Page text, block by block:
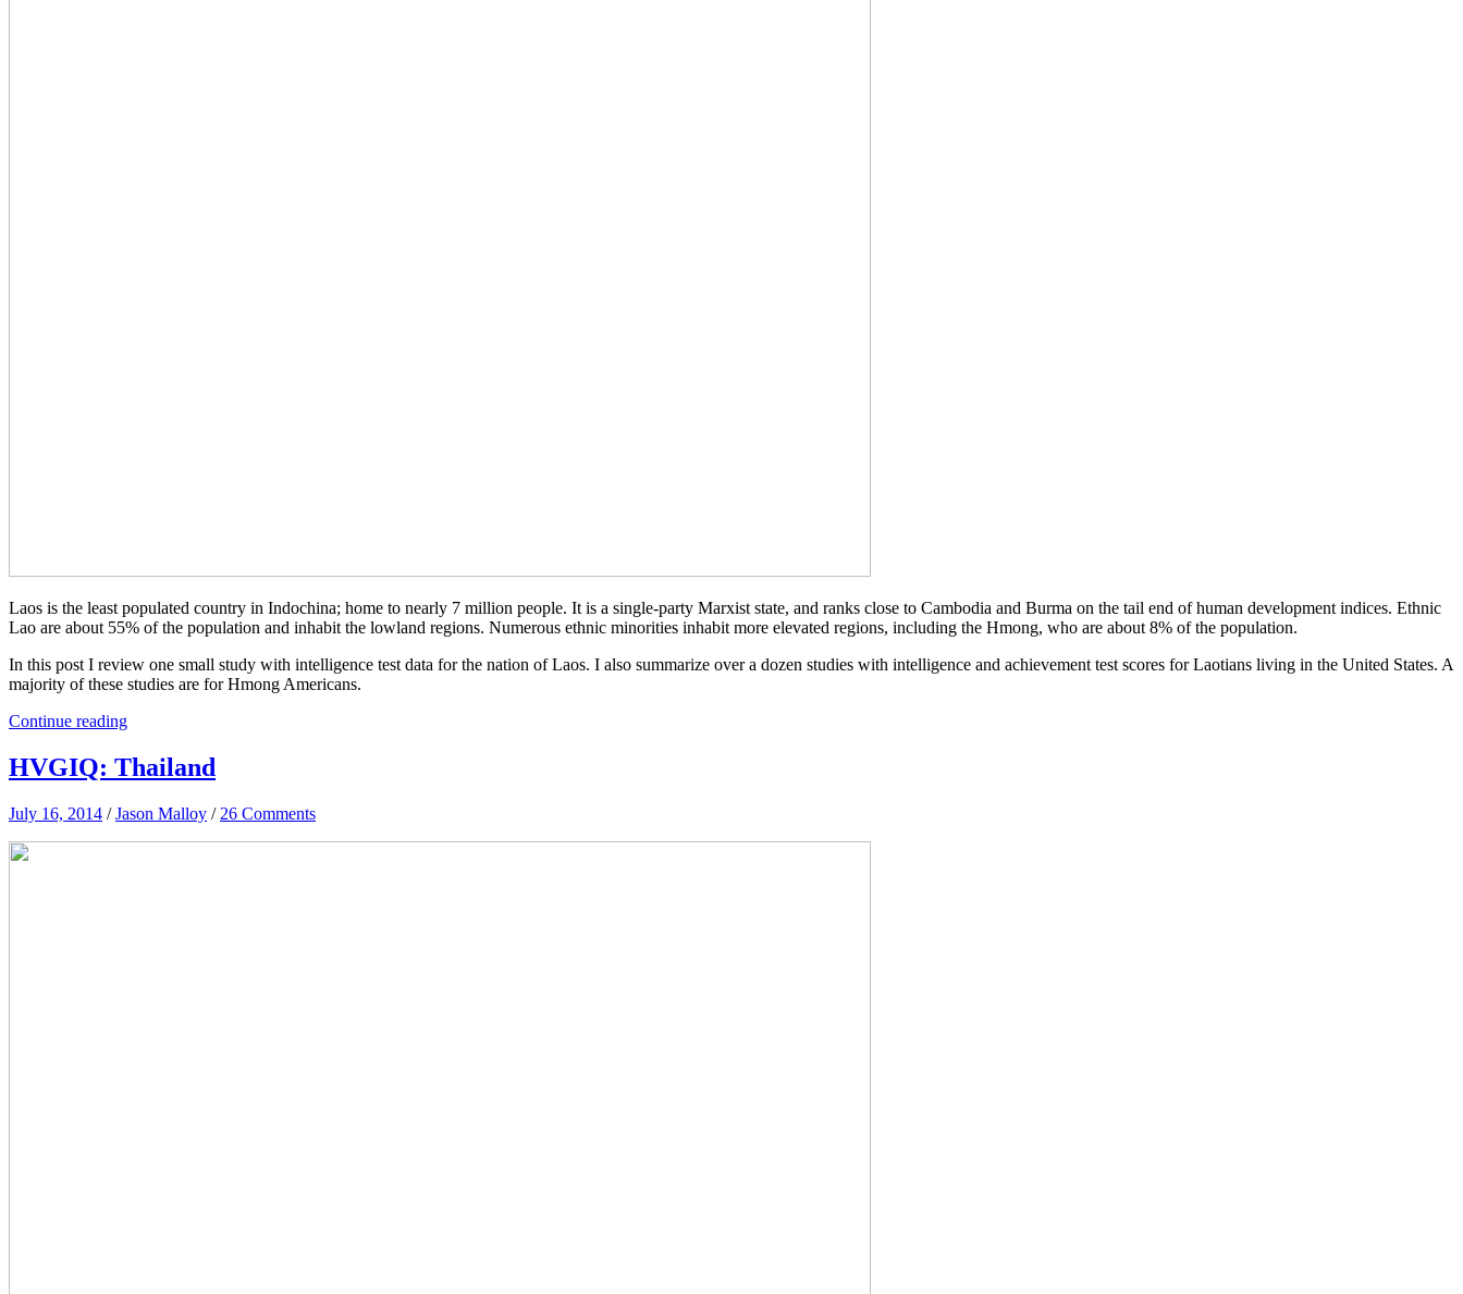
Laos is the least populated country in Indochina; home to nearly 7 million people. It is a single-party Marxist state, and ranks close to Cambodia and Burma on the tail end of human development indices. Ethnic
Lao are about 55% of the population and inhabit the lowland regions. Numerous ethnic minorities inhabit more elevated regions, including the Hmong, who are about 8% of the population.
In this post I review one small study with intelligence test data for the nation of Laos. I also summarize over a dozen studies with intelligence and achievement test scores for Laotians living in the United States. A
majority of these studies are for Hmong Americans.
Continue reading
HVGIQ: Thailand
July 16, 2014 /Jason Malloy / 26 Comments